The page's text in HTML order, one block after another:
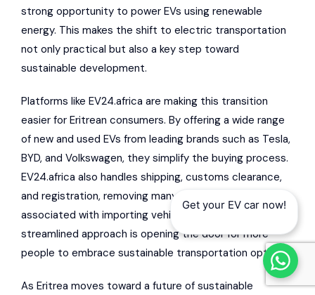
strong opportunity to power EVs using renewable
energy. This makes the shift to electric transportation
not only practical but also a key step toward
sustainable development.
Platforms like EV24.africa are making this transition
easier for Eritrean consumers. By offering a wide range
of new and used EVs from leading brands such as Tesla,
BYD, and Volkswagen, they simplify the buying process.
EV24.africa also handles shipping, customs clearance,
and registration, removing many of the hurdles typically
associated with importing vehicles into Eritrea. This
streamlined approach is opening the door for more
people to embrace sustainable transportation options.
As Eritrea moves toward a future of sustainable
Get your EV car now!